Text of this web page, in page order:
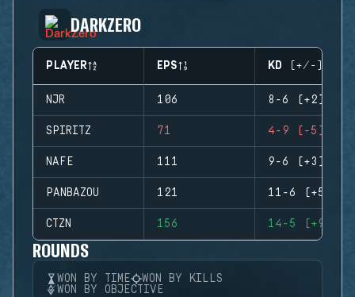
DARKZERO
PLAYER EPS KD (+/-)
NJR 106 8-6 (+2)
SPIRITZ 71 4-9 (-5)
NAFE 111 9-6 (+3)
PANBAZOU 121 11-6 (+5)
CTZN 156 14-5 (+9)
ROUNDS
WON BY TIME
WON BY KILLS
WON BY OBJECTIVE